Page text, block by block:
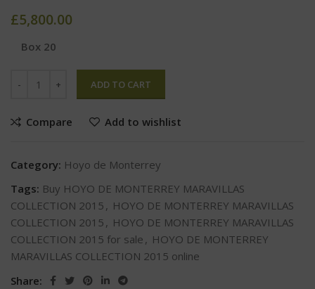
£5,800.00
Box 20
ADD TO CART
Compare Add to wishlist
Category: Hoyo de Monterrey
Tags: Buy HOYO DE MONTERREY MARAVILLAS
COLLECTION 2015 , HOYO DE MONTERREY MARAVILLAS
COLLECTION 2015 , HOYO DE MONTERREY MARAVILLAS
COLLECTION 2015 for sale , HOYO DE MONTERREY
MARAVILLAS COLLECTION 2015 online
Share: